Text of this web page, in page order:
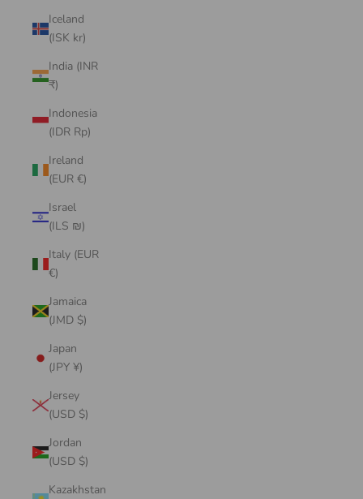
Iceland
(ISK kr)
India (INR
₹)
Indonesia
(IDR Rp)
Ireland
(EUR €)
Israel
(ILS ₪)
Italy (EUR
€)
Jamaica
(JMD $)
Japan
(JPY ¥)
Jersey
(USD $)
Jordan
(USD $)
Kazakhstan